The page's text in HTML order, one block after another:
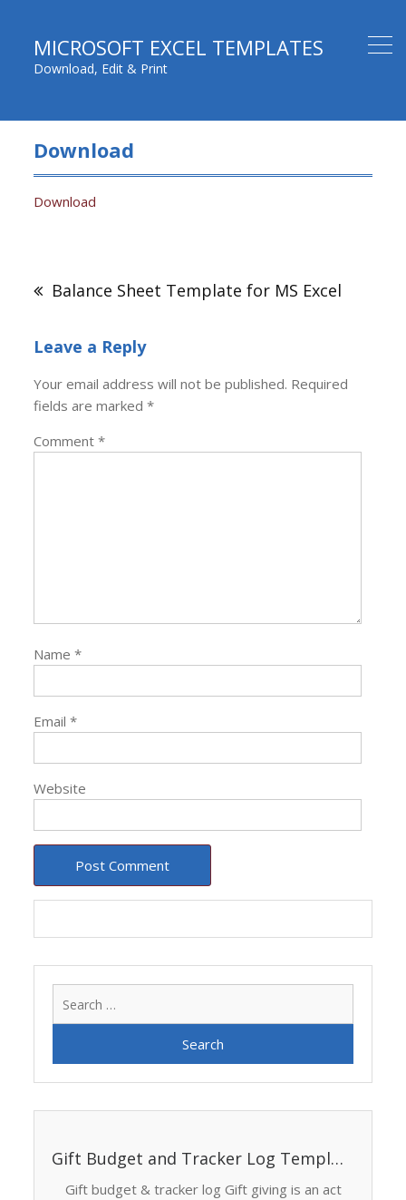
MICROSOFT EXCEL TEMPLATES
Download, Edit & Print
Download
Download
navigation
Balance Sheet Template for MS Excel
Leave a Reply
Your email address will not be published. Required
fields are marked*
Comment*
Name*
Email*
Website
Gift Budget and Tracker Log Template
Gift budget & tracker log Gift giving is an act